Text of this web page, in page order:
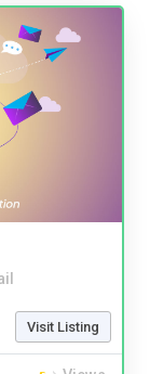
Visit Listing